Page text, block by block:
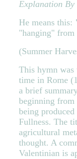
Explanation By
He means this:
"hanging" from
(Summer
This hymn
time in Rome
a brief
beginning from
being
Fullness. The
agricultural
thought. A
Valentinian is